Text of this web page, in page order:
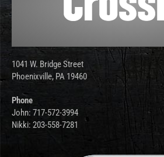
1041 W. Bridge Street
Phoenixville, PA 19460
Phone
John: 717-572-3994
Nikki: 203-558-7281